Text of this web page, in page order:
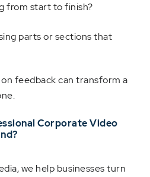
from start to finish?
parts or sections that
feedback can transform a
Corporate Video
we help businesses turn